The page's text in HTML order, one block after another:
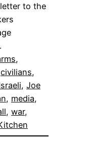
letter to the
civilians
, Joe
, media
, war